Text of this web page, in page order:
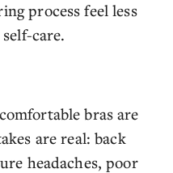
process feel less
care.
bras are
are real: back
headaches, poor